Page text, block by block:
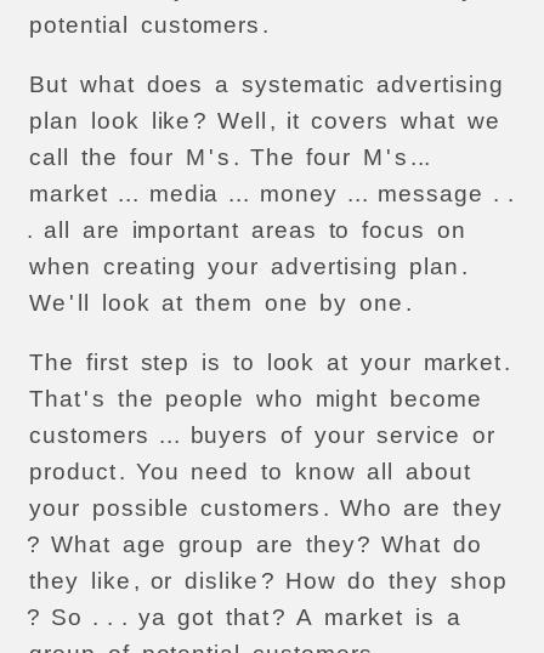
potential
customers .
But what does a systematic advertising
plan
look like ? Well , it covers what we
call
the four M 's . The four M 's ...
market ... media ... money ... message . .
. all are important areas to focus on
when creating your advertising plan .
We ' look at them one by one .
The first step is to look at your market.
That's the people who might
become
customers ... buyers of your service or
product. You need to know all
about
your possible customers . Who are they
? What age group are they? What do
they
like , or dislike ? How do they shop
? So . . . ya got that? A market is
a